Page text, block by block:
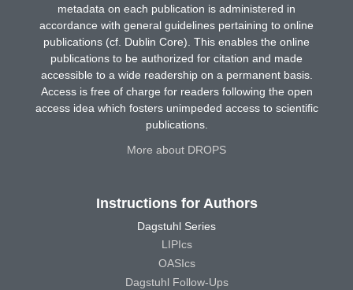
metadata on each publication is administered in
accordance with general guidelines pertaining to online
publications (cf. Dublin Core). This enables the online
publications to be authorized for citation and made
accessible to a wide readership on a permanent basis.
Access is free of charge for readers following the open
access idea which fosters unimpeded access to scientific
publications.
More about DROPS
Instructions for Authors
Dagstuhl Series
LIPIcs
OASIcs
Dagstuhl Follow-Ups